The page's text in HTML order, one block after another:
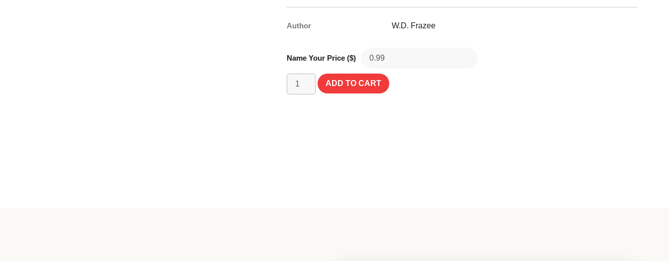
Author W.D. Frazee
Name Your Price ($)
ADD TO CART